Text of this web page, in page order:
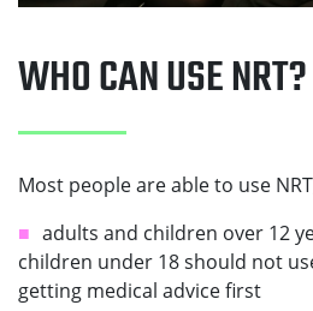
WHO CAN USE NRT?
Most people are able to use
adults and children over 12
children under 18 should not
getting medical advice first